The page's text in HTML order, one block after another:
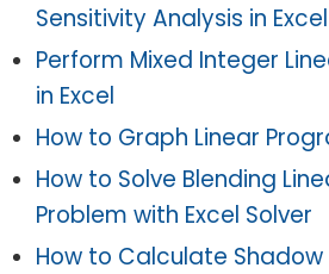
Sensitivity Analysis in Excel
Perform Mixed Integer
in Excel
How to Graph Linear
How to Solve Blending
Problem with Excel Solver
How to Calculate Shadow